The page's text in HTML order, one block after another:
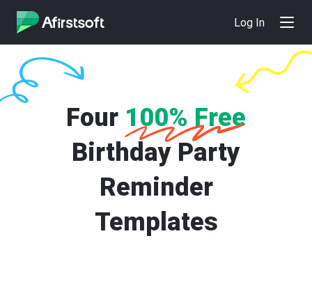
Log In
Four 100% Free
Birthday Party
Reminder
Templates